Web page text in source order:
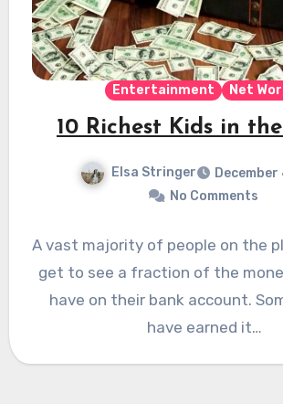
Entertainment Net
10 Richest Kids in
Elsa Stringer
No Comments
A vast majority of people on the
get to see a fraction of the
have on their bank account.
have earned it…